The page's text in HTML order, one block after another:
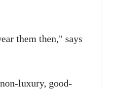
them then," says
luxury, good-